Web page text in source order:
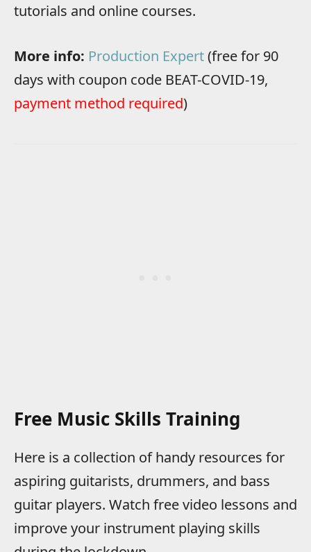
tutorials and online courses.
More info: Production Expert(free for 90
days with coupon code BEAT-COVID-19,
payment method required)
Free Music Skills Training
Here is a collection of handy resources for
aspiring guitarists, drummers, and bass
guitar players. Watch free video lessons and
improve your instrument playing skills